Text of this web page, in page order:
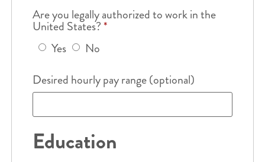
Are you legally authorized to work in the
United States?*
Yes
No
Desired hourly pay range (optional)
Education